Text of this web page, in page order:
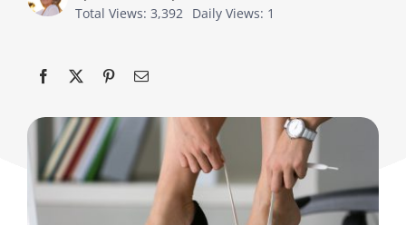
Total Views: 3,392 Daily Views: 1